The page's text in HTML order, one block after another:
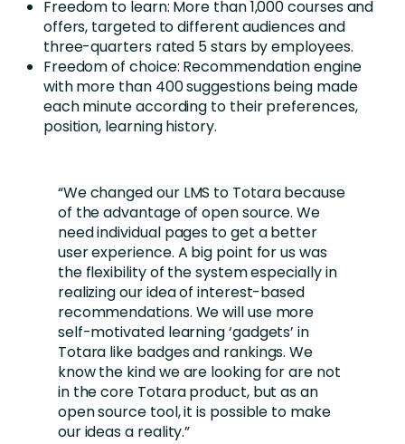
Freedom to learn: More than 1,000 courses and
offers, targeted to different audiences and
three-quarters rated 5 stars by employees.
Freedom of choice: Recommendation engine
with more than 400 suggestions being made
each minute according to their preferences,
position, learning history.
“We changed our LMS to Totara because
of the advantage of open source. We
need individual pages to get a better
user experience. A big point for us was
the flexibility of the system especially in
realizing our idea of interest-based
recommendations. We will use more
self-motivated learning ‘gadgets’ in
Totara like badges and rankings. We
know the kind we are looking for are not
in the core Totara product, but as an
open source tool, it is possible to make
our ideas a reality.”